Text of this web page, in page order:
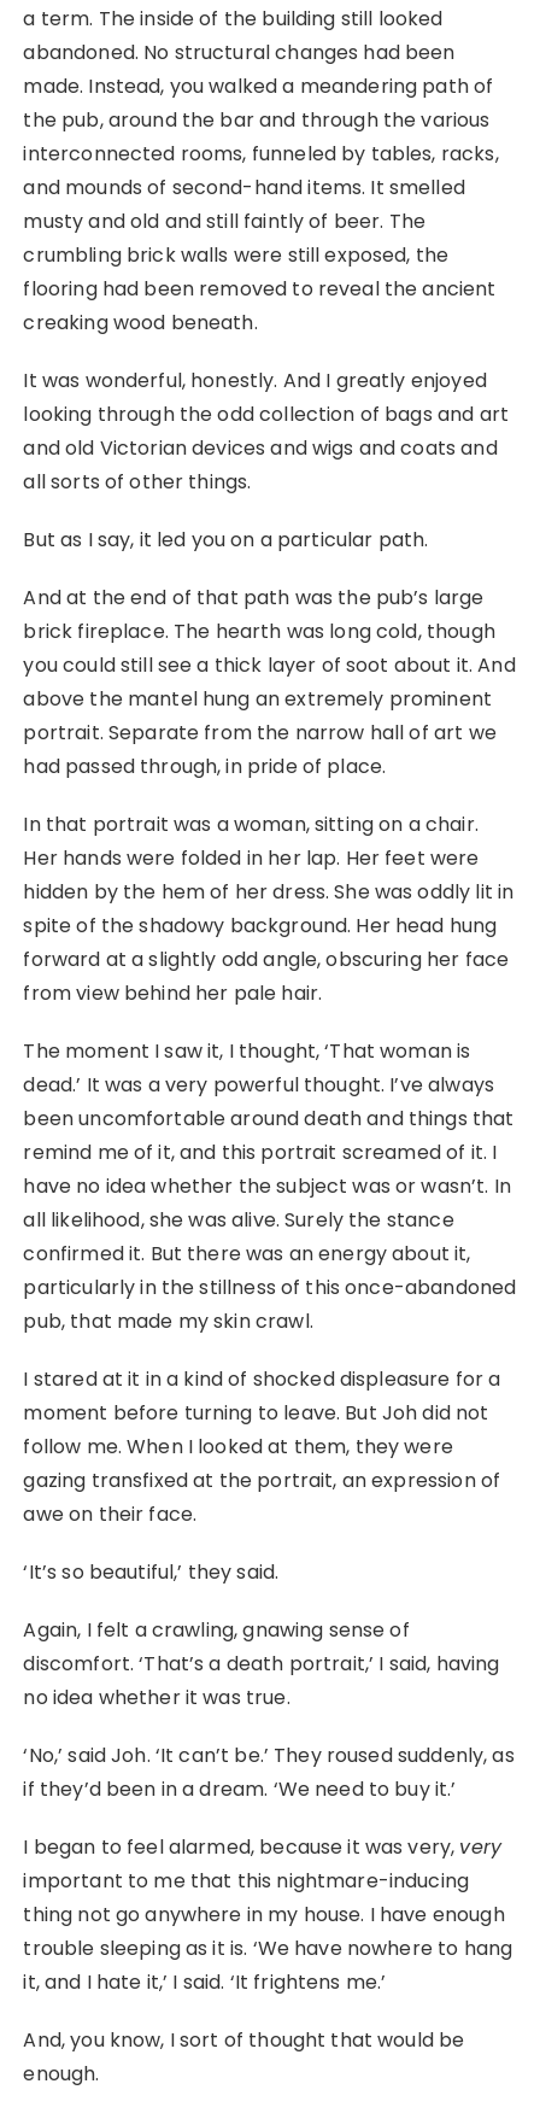
a term. The inside of the building still looked
abandoned. No structural changes had been
made. Instead, you walked a meandering path of
the pub, around the bar and through the various
interconnected rooms, funneled by tables, racks,
and mounds of second-hand items. It smelled
musty and old and still faintly of beer. The
crumbling brick walls were still exposed, the
flooring had been removed to reveal the ancient
creaking wood beneath.
It was wonderful, honestly. And I greatly enjoyed
looking through the odd collection of bags and art
and old Victorian devices and wigs and coats and
all sorts of other things.
But as I say, it led you on a particular path.
And at the end of that path was the pub’s large
brick fireplace. The hearth was long cold, though
you could still see a thick layer of soot about it. And
above the mantel hung an extremely prominent
portrait. Separate from the narrow hall of art we
had passed through, in pride of place.
In that portrait was a woman, sitting on a chair.
Her hands were folded in her lap. Her feet were
hidden by the hem of her dress. She was oddly lit in
spite of the shadowy background. Her head hung
forward at a slightly odd angle, obscuring her face
from view behind her pale hair.
The moment I saw it, I thought, ‘That woman is
dead.’ It was a very powerful thought. I’ve always
been uncomfortable around death and things that
remind me of it, and this portrait screamed of it. I
have no idea whether the subject was or wasn’t. In
all likelihood, she was alive. Surely the stance
confirmed it. But there was an energy about it,
particularly in the stillness of this once-abandoned
pub, that made my skin crawl.
I stared at it in a kind of shocked displeasure for a
moment before turning to leave. But Joh did not
follow me. When I looked at them, they were
gazing transfixed at the portrait, an expression of
awe on their face.
‘It’s so beautiful,’ they said.
Again, I felt a crawling, gnawing sense of
discomfort. ‘That’s a death portrait,’ I said, having
no idea whether it was true.
‘No,’ said Joh. ‘It can’t be.’ They roused suddenly, as
if they’d been in a dream. ‘We need to buy it.’
I began to feel alarmed, because it was very, very
important to me that this nightmare-inducing
thing not go anywhere in my house. I have enough
trouble sleeping as it is. ‘We have nowhere to hang
it, and I hate it,’ I said. ‘It frightens me.’
And, you know, I sort of thought that would be
enough.